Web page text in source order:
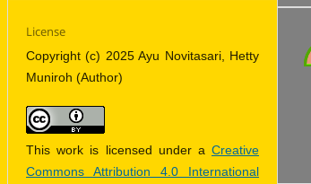
License
Copyright (c) 2025 Ayu Novitasari, Hetty
Muniroh (Author)
This work is licensed under a Creative
Commons Attribution 4.0 International